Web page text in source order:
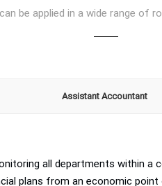
be applied in a wide range of
Assistant Accountant
all departments within
plans from an economic